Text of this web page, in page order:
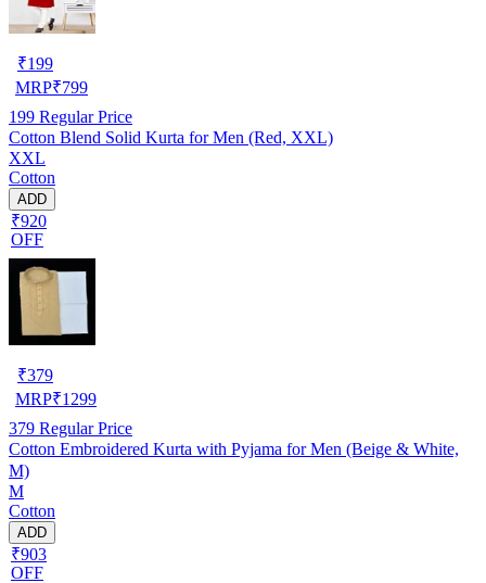
₹199
MRP₹799
199 Regular Price
Cotton Blend Solid Kurta for Men (Red, XXL)
XXL
Cotton
ADD
₹920
OFF
₹379
MRP₹1299
379 Regular Price
Cotton Embroidered Kurta with Pyjama for Men (Beige & White,
M)
M
Cotton
ADD
₹903
OFF